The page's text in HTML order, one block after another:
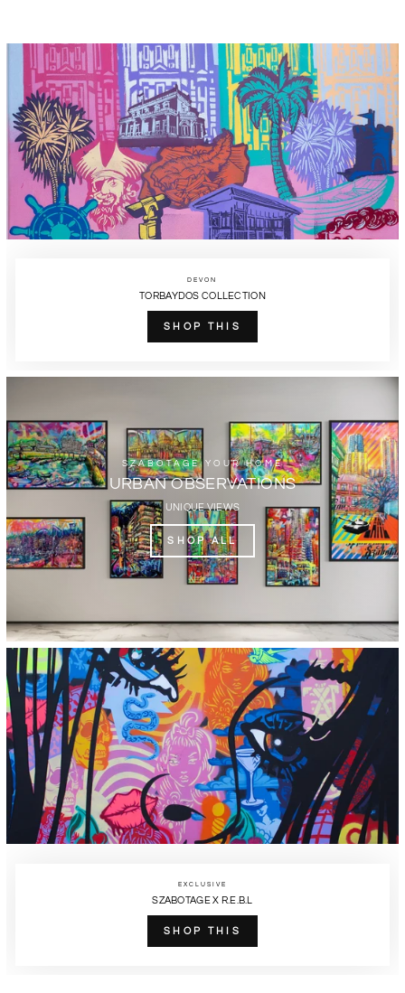
DEVON
TORBAYDOS COLLECTION
SHOP THIS
SZABOTAGE YOUR HOME
URBAN OBSERVATIONS
UNIQUE VIEWS
SHOP ALL
EXCLUSIVE
SZABOTAGE X R.E.B.L
SHOP THIS